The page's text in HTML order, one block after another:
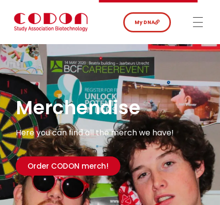
My DNA
Merchendise
Here you can find all the merch we have!
Order CODON merch!